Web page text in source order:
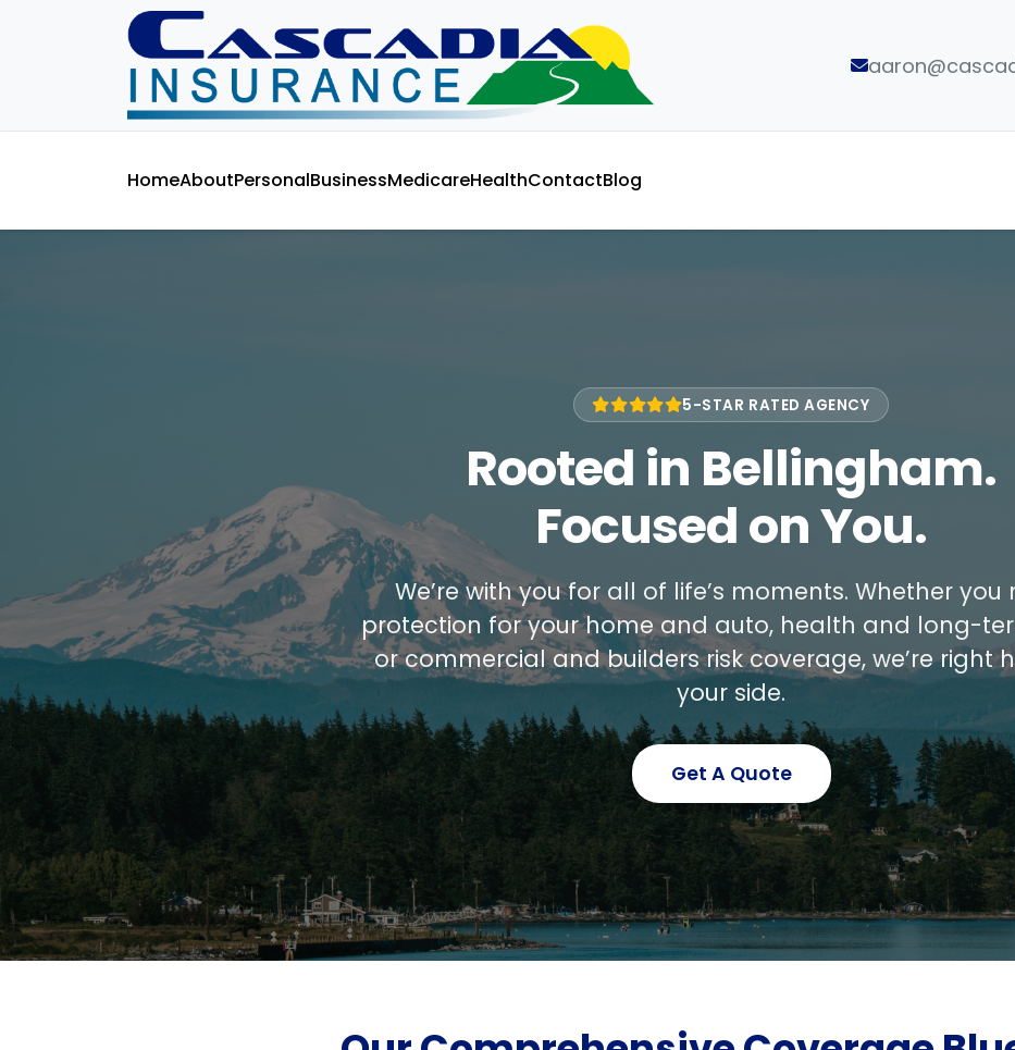
HomeAboutPersonalBusinessMedicareHealthContactBlog
5-STAR RATED AGENCY
Rooted in Bellingham.
Focused on You.
We’re with you for all of life’s moments. Whether you
protection for your home and auto, health and long-
or commercial and builders risk coverage, we’re right
your side.
Get A Quote